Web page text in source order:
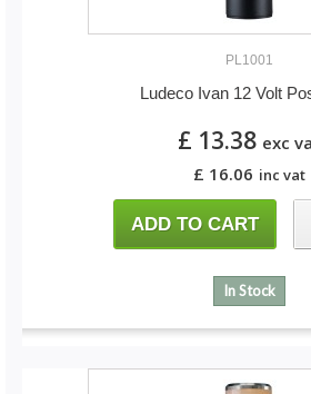
PL1001
Ludeco Ivan 12 Volt
£ 13.38 exc
£ 16.06 inc vat
ADD TO CART
In Stock